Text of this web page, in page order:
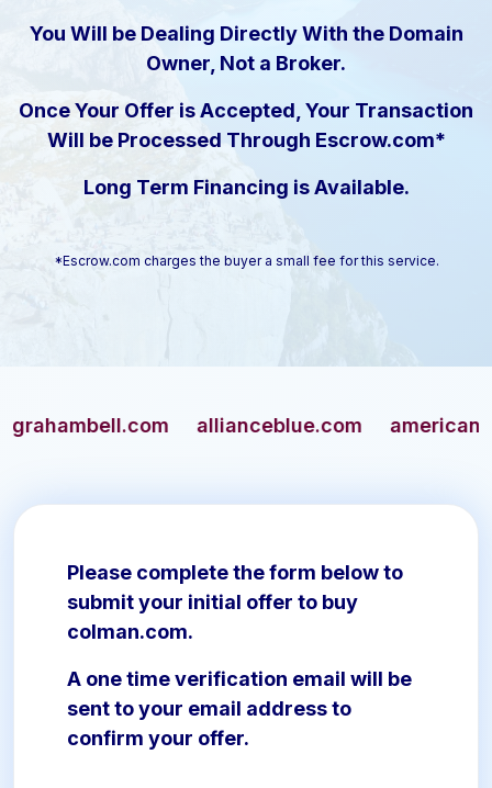
You Will be Dealing Directly With the Domain
Owner, Not a Broker.
Once Your Offer is Accepted, Your Transaction
Will be Processed Through Escrow.com*
Long Term Financing is Available.
*Escrow.com charges the buyer a small fee for this service.
allianceblue.com
Please complete the form below to
submit your initial offer to buy
colman.com.
A one time verification email will be
sent to your email address to
confirm your offer.